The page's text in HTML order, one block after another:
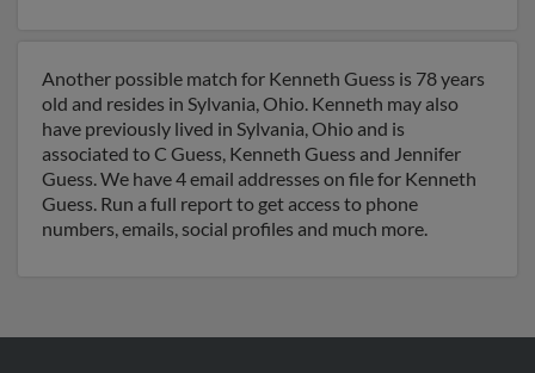
Another possible match for Kenneth Guess is 78 years
old and resides in Sylvania, Ohio. Kenneth may also
have previously lived in Sylvania, Ohio and is
associated to C Guess, Kenneth Guess and Jennifer
Guess. We have 4 email addresses on file for Kenneth
Guess. Run a full report to get access to phone
numbers, emails, social profiles and much more.